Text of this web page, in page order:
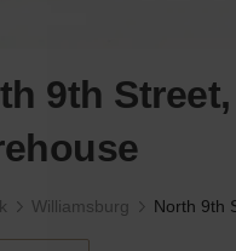
9th
Williamsburg